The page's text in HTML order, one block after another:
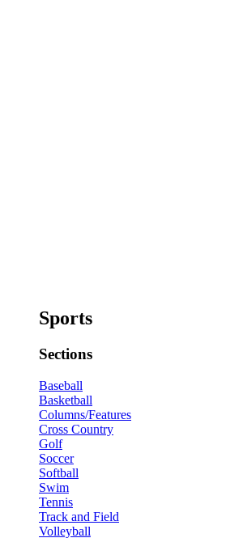
Sports
Sections
Baseball
Basketball
Columns/Features
Cross Country
Golf
Soccer
Softball
Swim
Tennis
Track and Field
Volleyball